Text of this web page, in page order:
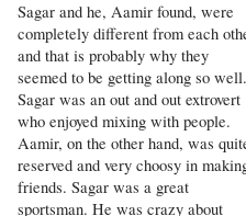
Sagar and he, Aamir found, were
completely different from each
and that is probably why they
seemed to be getting along so well.
Sagar was an out and out extrovert
who enjoyed mixing with people.
Aamir, on the other hand, was
reserved and very choosy in
friends. Sagar was a great
sportsman. He was crazy about